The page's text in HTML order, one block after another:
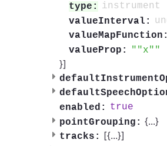
type:
instrument
valueInterval:
valueMapFunction:
valueProp:
"x"
}]
enabled:
true
pointGrouping: {...}
tracks: [{...}]